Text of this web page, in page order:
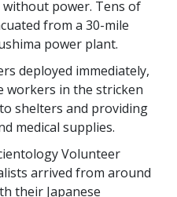
without power. Tens of
from a 30-mile
power plant.
deployed immediately,
workers in the stricken
shelters and providing
medical supplies.
Volunteer
arrived from around
their Japanese